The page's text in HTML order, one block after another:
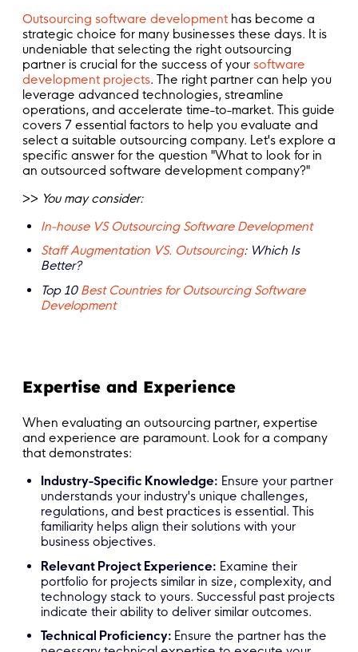
Outsourcing software development has become a
strategic choice for many businesses these days. It is
undeniable that selecting the right outsourcing
partner is crucial for the success of your software
development projects. The right partner can help you
leverage advanced technologies, streamline
operations, and accelerate time-to-market. This guide
covers 7 essential factors to help you evaluate and
select a suitable outsourcing company. Let's explore a
specific answer for the question "What to look for in
an outsourced software development company?"
>> You may consider:
In-house VS Outsourcing Software Development
Staff Augmentation VS. Outsourcing: Which Is
Better?
Top 10 Best Countries for Outsourcing Software
Development
Expertise and Experience
When evaluating an outsourcing partner, expertise
and experience are paramount. Look for a company
that demonstrates:
Industry-Specific Knowledge: Ensure your partner
understands your industry's unique challenges,
regulations, and best practices is essential. This
familiarity helps align their solutions with your
business objectives.
Relevant Project Experience: Examine their
portfolio for projects similar in size, complexity, and
technology stack to yours. Successful past projects
indicate their ability to deliver similar outcomes.
Technical Proficiency: Ensure the partner has the